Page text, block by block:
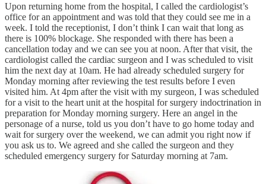
Upon returning home from the hospital, I called the cardiologist’s
office for an appointment and was told that they could see me in a
week. I told the receptionist, I don’t think I can wait that long as
there is 100% blockage. She responded with there has been a
cancellation today and we can see you at noon. After that visit, the
cardiologist called the cardiac surgeon and I was scheduled to visit
him the next day at 10am. He had already scheduled surgery for
Monday morning after reviewing the test results before I even
visited him. At 4pm after the visit with my surgeon, I was scheduled
for a visit to the heart unit at the hospital for surgery indoctrination in
preparation for Monday morning surgery. Here an angel in the
personage of a nurse, told us you don’t have to go home today and
wait for surgery over the weekend, we can admit you right now if
you ask us to. We agreed and she called the surgeon and they
scheduled emergency surgery for Saturday morning at 7am.